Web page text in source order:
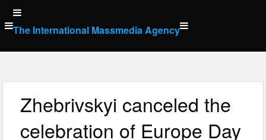
Skip
to
content
The International Massmedia Agency
Zhebrivskyi canceled the
celebration of Europe Day